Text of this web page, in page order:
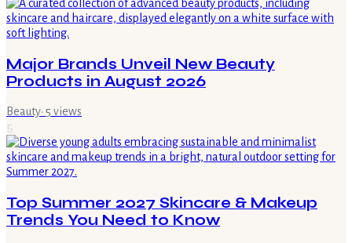
Major Brands Unveil New Beauty
Products in August 2026
Beauty· 5 views
5
Top Summer 2027 Skincare & Makeup
Trends You Need to Know